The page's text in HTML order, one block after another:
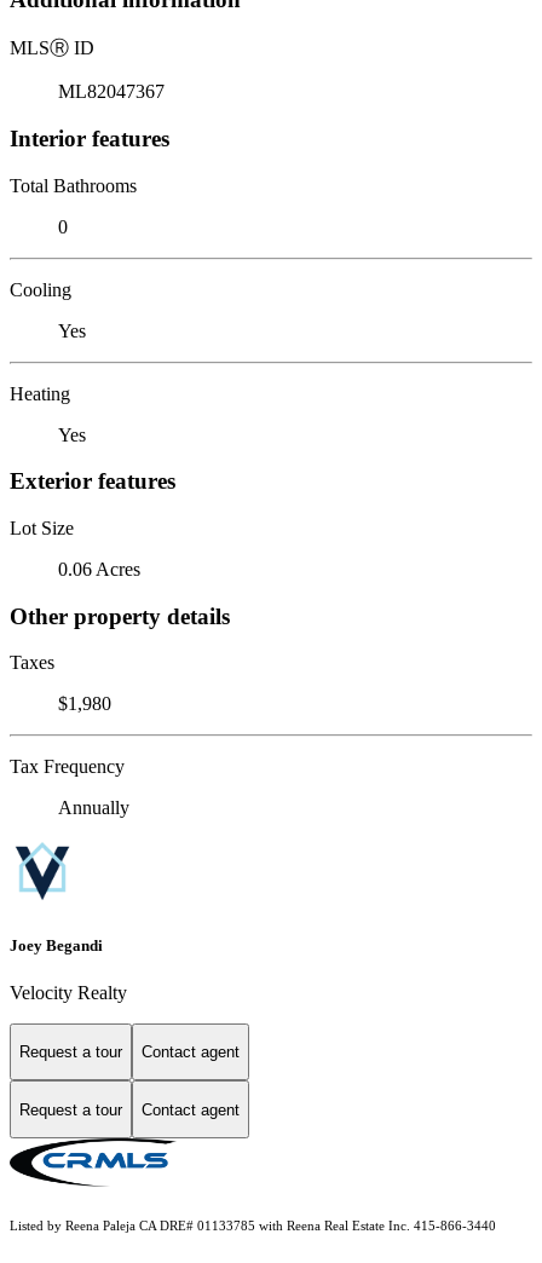
MLSⓇ ID
ML82047367
Interior features
Total Bathrooms
0
Cooling
Yes
Heating
Yes
Exterior features
Lot Size
0.06 Acres
Other property details
Taxes
$1,980
Tax Frequency
Annually
Joey Begandi
Velocity Realty
Request a tour Contact agent
Request a tour Contact agent
Listed by Reena Paleja CA DRE# 01133785 with Reena Real Estate Inc. 415-866-3440